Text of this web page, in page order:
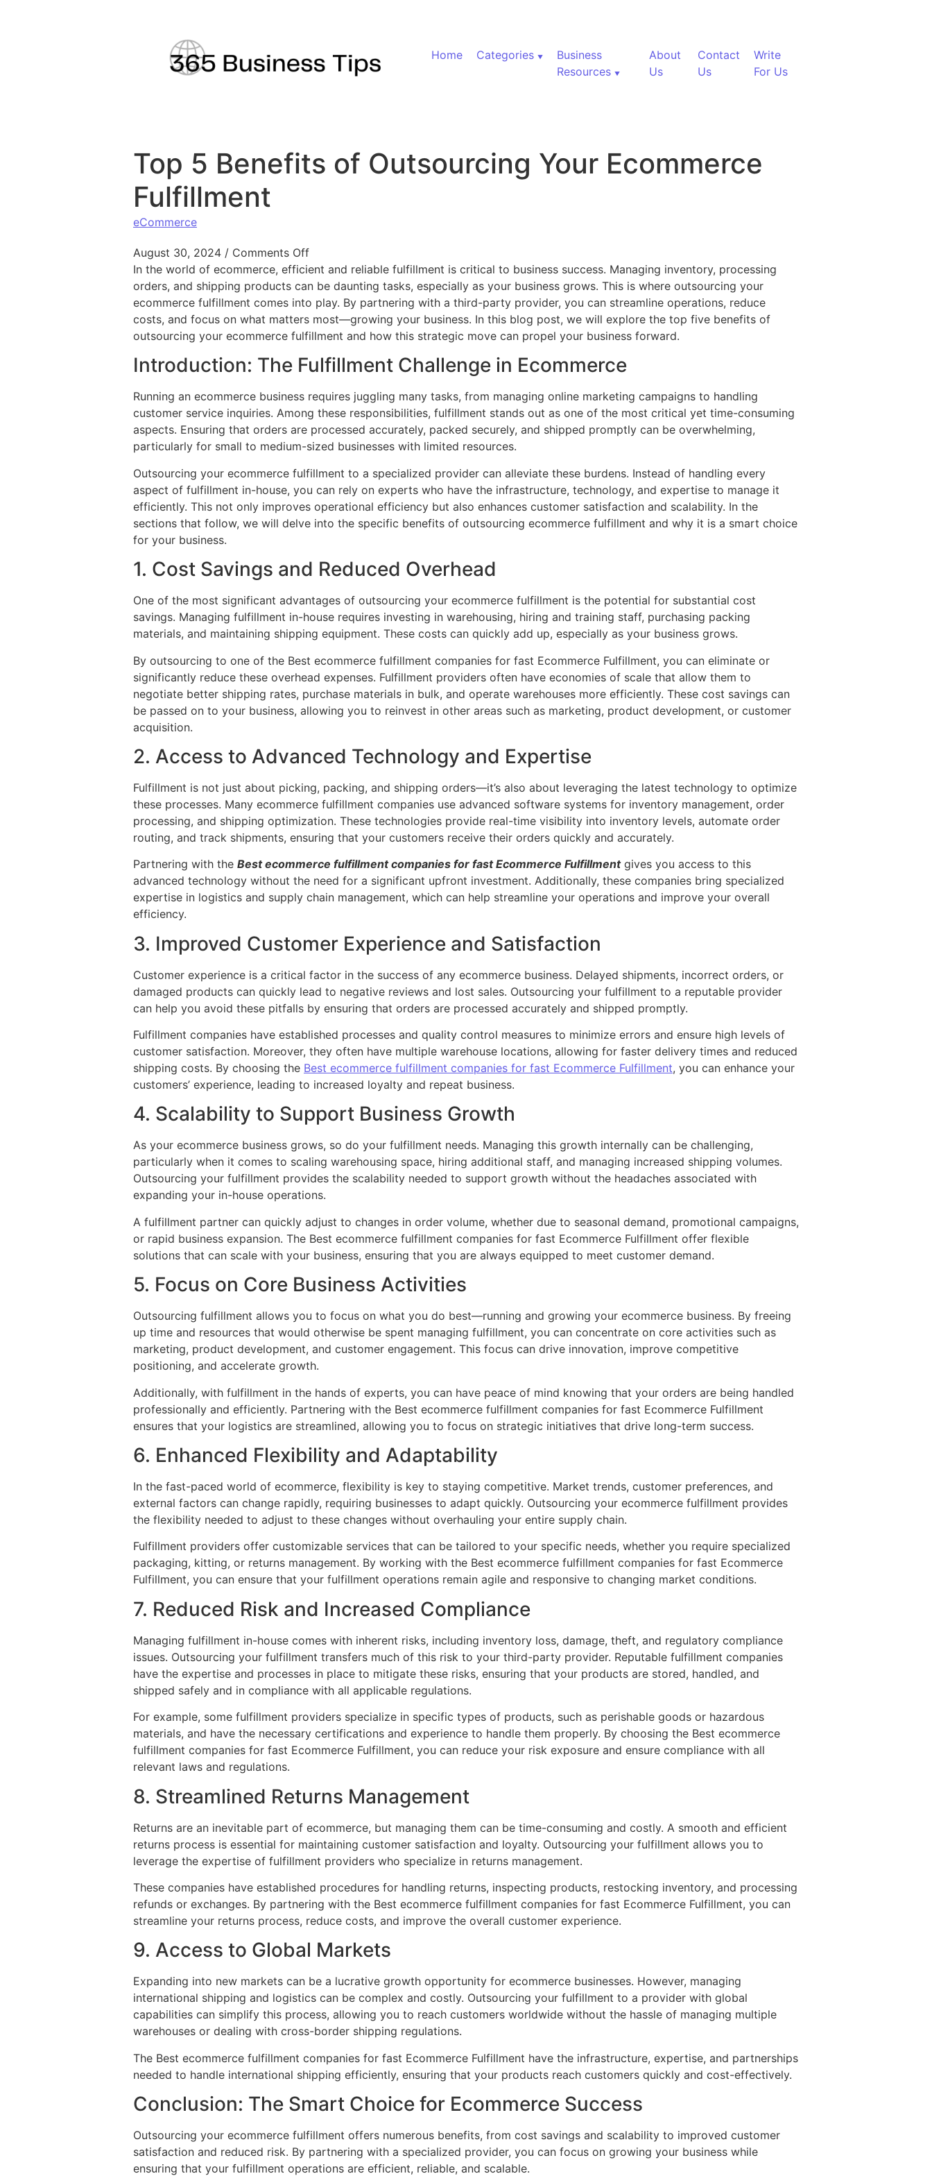
Home Categories
Business
Resources
About
Us
Contact
Us
Write
For Us
Top 5 Benefits of Outsourcing Your Ecommerce
Fulfillment
eCommerce
August 30, 2024 / Comments Offon Top 5 Benefits of Outsourcing Your Ecommerce Fulfillment
In the world of ecommerce, efficient and reliable fulfillment is critical to business success. Managing inventory, processing
orders, and shipping products can be daunting tasks, especially as your business grows. This is where outsourcing your
ecommerce fulfillment comes into play. By partnering with a third-party provider, you can streamline operations, reduce
costs, and focus on what matters most—growing your business. In this blog post, we will explore the top five benefits of
outsourcing your ecommerce fulfillment and how this strategic move can propel your business forward.
Introduction: The Fulfillment Challenge in Ecommerce
Running an ecommerce business requires juggling many tasks, from managing online marketing campaigns to handling
customer service inquiries. Among these responsibilities, fulfillment stands out as one of the most critical yet time-consuming
aspects. Ensuring that orders are processed accurately, packed securely, and shipped promptly can be overwhelming,
particularly for small to medium-sized businesses with limited resources.
Outsourcing your ecommerce fulfillment to a specialized provider can alleviate these burdens. Instead of handling every
aspect of fulfillment in-house, you can rely on experts who have the infrastructure, technology, and expertise to manage it
efficiently. This not only improves operational efficiency but also enhances customer satisfaction and scalability. In the
sections that follow, we will delve into the specific benefits of outsourcing ecommerce fulfillment and why it is a smart choice
for your business.
1. Cost Savings and Reduced Overhead
One of the most significant advantages of outsourcing your ecommerce fulfillment is the potential for substantial cost
savings. Managing fulfillment in-house requires investing in warehousing, hiring and training staff, purchasing packing
materials, and maintaining shipping equipment. These costs can quickly add up, especially as your business grows.
By outsourcing to one of the Best ecommerce fulfillment companies for fast Ecommerce Fulfillment, you can eliminate or
significantly reduce these overhead expenses. Fulfillment providers often have economies of scale that allow them to
negotiate better shipping rates, purchase materials in bulk, and operate warehouses more efficiently. These cost savings can
be passed on to your business, allowing you to reinvest in other areas such as marketing, product development, or customer
acquisition.
2. Access to Advanced Technology and Expertise
Fulfillment is not just about picking, packing, and shipping orders—it’s also about leveraging the latest technology to optimize
these processes. Many ecommerce fulfillment companies use advanced software systems for inventory management, order
processing, and shipping optimization. These technologies provide real-time visibility into inventory levels, automate order
routing, and track shipments, ensuring that your customers receive their orders quickly and accurately.
Partnering with the Best ecommerce fulfillment companies for fast Ecommerce Fulfillmentgives you access to this
advanced technology without the need for a significant upfront investment. Additionally, these companies bring specialized
expertise in logistics and supply chain management, which can help streamline your operations and improve your overall
efficiency.
3. Improved Customer Experience and Satisfaction
Customer experience is a critical factor in the success of any ecommerce business. Delayed shipments, incorrect orders, or
damaged products can quickly lead to negative reviews and lost sales. Outsourcing your fulfillment to a reputable provider
can help you avoid these pitfalls by ensuring that orders are processed accurately and shipped promptly.
Fulfillment companies have established processes and quality control measures to minimize errors and ensure high levels of
customer satisfaction. Moreover, they often have multiple warehouse locations, allowing for faster delivery times and reduced
shipping costs. By choosing the Best ecommerce fulfillment companies for fast Ecommerce Fulfillment, you can enhance your
customers’ experience, leading to increased loyalty and repeat business.
4. Scalability to Support Business Growth
As your ecommerce business grows, so do your fulfillment needs. Managing this growth internally can be challenging,
particularly when it comes to scaling warehousing space, hiring additional staff, and managing increased shipping volumes.
Outsourcing your fulfillment provides the scalability needed to support growth without the headaches associated with
expanding your in-house operations.
A fulfillment partner can quickly adjust to changes in order volume, whether due to seasonal demand, promotional campaigns,
or rapid business expansion. The Best ecommerce fulfillment companies for fast Ecommerce Fulfillment offer flexible
solutions that can scale with your business, ensuring that you are always equipped to meet customer demand.
5. Focus on Core Business Activities
Outsourcing fulfillment allows you to focus on what you do best—running and growing your ecommerce business. By freeing
up time and resources that would otherwise be spent managing fulfillment, you can concentrate on core activities such as
marketing, product development, and customer engagement. This focus can drive innovation, improve competitive
positioning, and accelerate growth.
Additionally, with fulfillment in the hands of experts, you can have peace of mind knowing that your orders are being handled
professionally and efficiently. Partnering with the Best ecommerce fulfillment companies for fast Ecommerce Fulfillment
ensures that your logistics are streamlined, allowing you to focus on strategic initiatives that drive long-term success.
6. Enhanced Flexibility and Adaptability
In the fast-paced world of ecommerce, flexibility is key to staying competitive. Market trends, customer preferences, and
external factors can change rapidly, requiring businesses to adapt quickly. Outsourcing your ecommerce fulfillment provides
the flexibility needed to adjust to these changes without overhauling your entire supply chain.
Fulfillment providers offer customizable services that can be tailored to your specific needs, whether you require specialized
packaging, kitting, or returns management. By working with the Best ecommerce fulfillment companies for fast Ecommerce
Fulfillment, you can ensure that your fulfillment operations remain agile and responsive to changing market conditions.
7. Reduced Risk and Increased Compliance
Managing fulfillment in-house comes with inherent risks, including inventory loss, damage, theft, and regulatory compliance
issues. Outsourcing your fulfillment transfers much of this risk to your third-party provider. Reputable fulfillment companies
have the expertise and processes in place to mitigate these risks, ensuring that your products are stored, handled, and
shipped safely and in compliance with all applicable regulations.
For example, some fulfillment providers specialize in specific types of products, such as perishable goods or hazardous
materials, and have the necessary certifications and experience to handle them properly. By choosing the Best ecommerce
fulfillment companies for fast Ecommerce Fulfillment, you can reduce your risk exposure and ensure compliance with all
relevant laws and regulations.
8. Streamlined Returns Management
Returns are an inevitable part of ecommerce, but managing them can be time-consuming and costly. A smooth and efficient
returns process is essential for maintaining customer satisfaction and loyalty. Outsourcing your fulfillment allows you to
leverage the expertise of fulfillment providers who specialize in returns management.
These companies have established procedures for handling returns, inspecting products, restocking inventory, and processing
refunds or exchanges. By partnering with the Best ecommerce fulfillment companies for fast Ecommerce Fulfillment, you can
streamline your returns process, reduce costs, and improve the overall customer experience.
9. Access to Global Markets
Expanding into new markets can be a lucrative growth opportunity for ecommerce businesses. However, managing
international shipping and logistics can be complex and costly. Outsourcing your fulfillment to a provider with global
capabilities can simplify this process, allowing you to reach customers worldwide without the hassle of managing multiple
warehouses or dealing with cross-border shipping regulations.
The Best ecommerce fulfillment companies for fast Ecommerce Fulfillment have the infrastructure, expertise, and partnerships
needed to handle international shipping efficiently, ensuring that your products reach customers quickly and cost-effectively.
Conclusion: The Smart Choice for Ecommerce Success
Outsourcing your ecommerce fulfillment offers numerous benefits, from cost savings and scalability to improved customer
satisfaction and reduced risk. By partnering with a specialized provider, you can focus on growing your business while
ensuring that your fulfillment operations are efficient, reliable, and scalable.